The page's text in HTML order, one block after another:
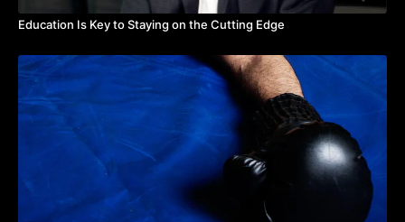
Education Is Key to Staying on the Cutting Edge